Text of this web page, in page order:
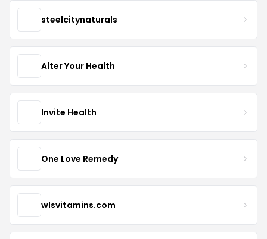
steelcitynaturals
Alter Your Health
Invite Health
One Love Remedy
wlsvitamins.com